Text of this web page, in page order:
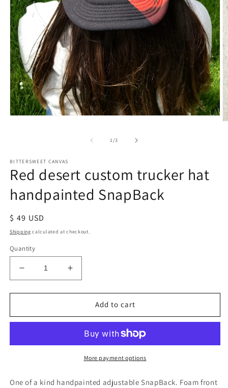
1/of
3
BITTERSWEET CANVAS
Red desert custom trucker hat
handpainted SnapBack
Regular
price
$ 49 USD
Shipping calculated at checkout.
Quantity
Decrease
quantity
for
desert
hat
Increase
quantity
for
desert
trucker
hat
handpainted
Add to cart
More payment options
One of a kind handpainted adjustable SnapBack. Foam front